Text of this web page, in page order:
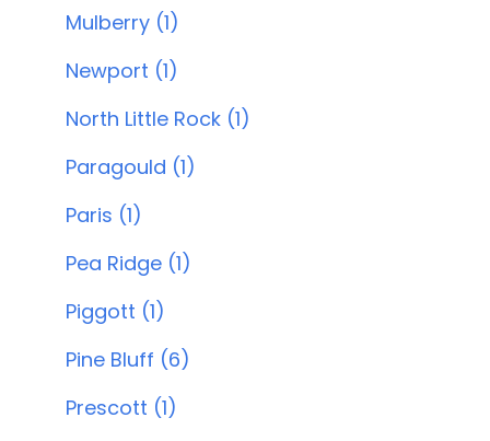
Mulberry (1)
Newport (1)
North Little Rock (1)
Paragould (1)
Paris (1)
Pea Ridge (1)
Piggott (1)
Pine Bluff (6)
Prescott (1)